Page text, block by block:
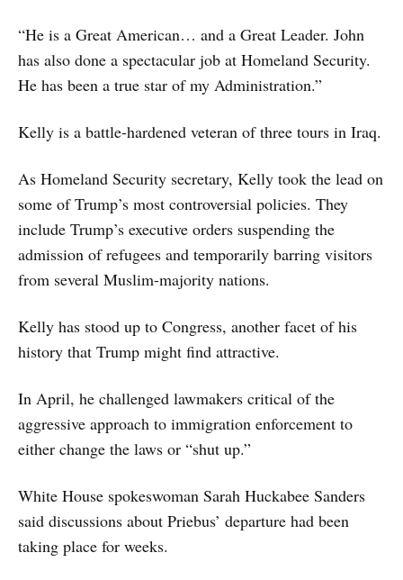
“He is a Great American… and a Great Leader. John
has also done a spectacular job at Homeland Security.
He has been a true star of my Administration.”
Kelly is a battle-hardened veteran of three tours in Iraq.
As Homeland Security secretary, Kelly took the lead on
some of Trump’s most controversial policies. They
include Trump’s executive orders suspending the
admission of refugees and temporarily barring visitors
from several Muslim-majority nations.
Kelly has stood up to Congress, another facet of his
history that Trump might find attractive.
In April, he challenged lawmakers critical of the
aggressive approach to immigration enforcement to
either change the laws or “shut up.”
White House spokeswoman Sarah Huckabee Sanders
said discussions about Priebus’ departure had been
taking place for weeks.